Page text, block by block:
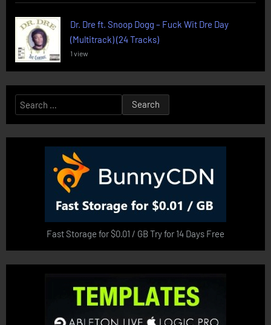
Dr. Dre ft. Snoop Dogg – Fuck Wit Dre Day
(Multitrack) (24 Tracks)
1 view
Search
for:
Fast Storage for $0.01 / GB Try for 14 Days Free